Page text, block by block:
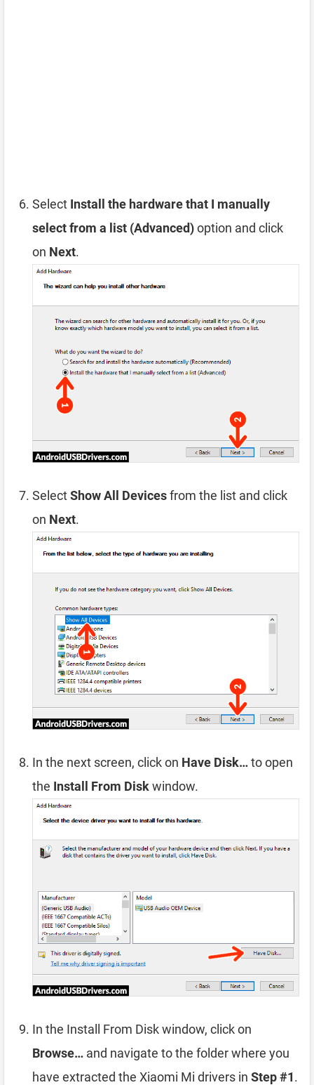
Select Install the hardware that I manually
select from a list (Advanced)option and click
on Next.
SelectShow All Devicesfrom the list and click
on Next.
In the next screen, click on Have Disk…to open
the Install From Diskwindow.
In the Install From Disk window, click on
Browse… and navigate to the folder where you
have extracted the Xiaomi Mi drivers in Step #1.